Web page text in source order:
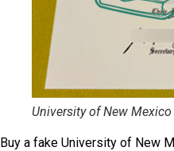
University of New
Buy a fake University of New